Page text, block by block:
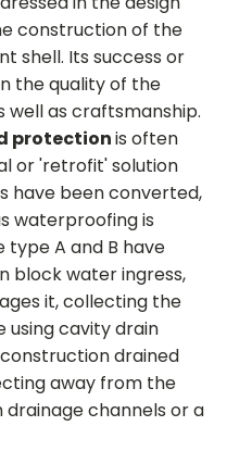
construction of the
shell. Its success or
the quality of the
well as craftsmanship.
protectionis often
or 'retrofit' solution
have been converted,
waterproofing is
type A and B have
block water ingress,
it, collecting the
using cavity drain
drained
away from the
channels or a